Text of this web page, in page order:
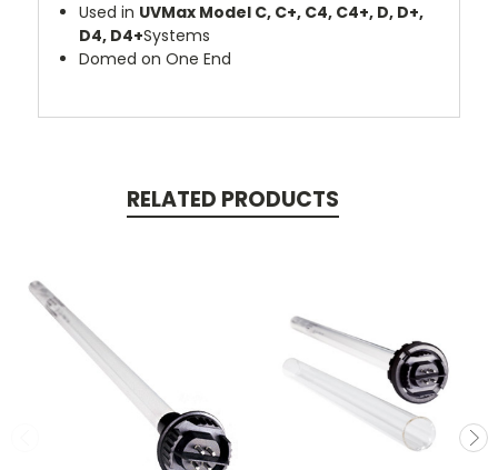
Used in UVMax Model C, C+, C4, C4+, D, D+,
D4, D4+Systems
Domed on One End
RELATED PRODUCTS